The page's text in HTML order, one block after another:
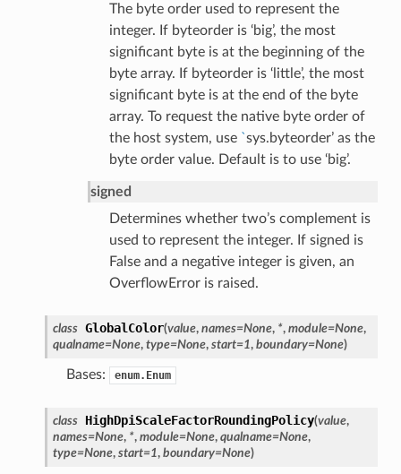
The byte order used to represent the
integer. If byteorder is ‘big’, the most
significant byte is at the beginning of the
byte array. If byteorder is ‘little’, the most
significant byte is at the end of the byte
array. To request the native byte order of
the host system, use `sys.byteorder’ as the
byte order value. Default is to use ‘big’.
signed
Determines whether two’s complement is
used to represent the integer. If signed is
False and a negative integer is given, an
OverflowError is raised.
class GlobalColor(value, names=None, *, module=None,
qualname=None, type=None, start=1, boundary=None)
Bases: enum.Enum
class HighDpiScaleFactorRoundingPolicy(value,
names=None, *, module=None, qualname=None,
type=None, start=1, boundary=None)